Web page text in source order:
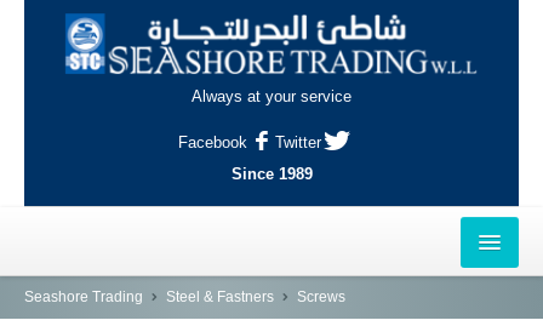
Always at your service
Facebook
Twitter
Since 1989
HOME
Seashore Trading Steel & Fastners Screws